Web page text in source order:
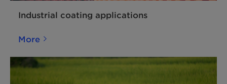
Industrial coating applications
More